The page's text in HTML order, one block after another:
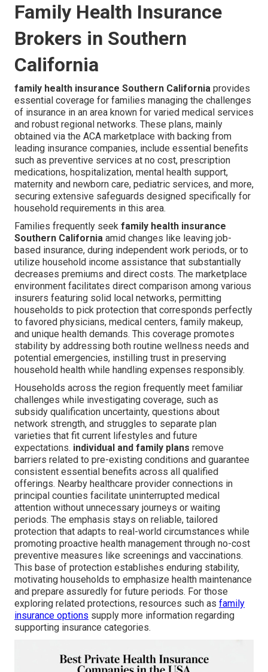
Family Health Insurance
Brokers in Southern
California
family health insurance Southern California provides
essential coverage for families managing the challenges
of insurance in an area known for varied medical services
and robust regional networks. These plans, mainly
obtained via the ACA marketplace with backing from
leading insurance companies, include essential benefits
such as preventive services at no cost, prescription
medications, hospitalization, mental health support,
maternity and newborn care, pediatric services, and more,
securing extensive safeguards designed specifically for
household requirements in this area.
Families frequently seek family health insurance
Southern California amid changes like leaving job-
based insurance, during independent work periods, or to
utilize household income assistance that substantially
decreases premiums and direct costs. The marketplace
environment facilitates direct comparison among various
insurers featuring solid local networks, permitting
households to pick protection that corresponds perfectly
to favored physicians, medical centers, family makeup,
and unique health demands. This coverage promotes
stability by addressing both routine wellness needs and
potential emergencies, instilling trust in preserving
household health while handling expenses responsibly.
Households across the region frequently meet familiar
challenges while investigating coverage, such as
subsidy qualification uncertainty, questions about
network strength, and struggles to separate plan
varieties that fit current lifestyles and future
expectations. individual and family plans remove
barriers related to pre-existing conditions and guarantee
consistent essential benefits across all qualified
offerings. Nearby healthcare provider connections in
principal counties facilitate uninterrupted medical
attention without unnecessary journeys or waiting
periods. The emphasis stays on reliable, tailored
protection that adapts to real-world circumstances while
promoting proactive health management through no-cost
preventive measures like screenings and vaccinations.
This base of protection establishes enduring stability,
motivating households to emphasize health maintenance
and prepare assuredly for future periods. For those
exploring related protections, resources such as family
insurance options supply more information regarding
supporting insurance categories.